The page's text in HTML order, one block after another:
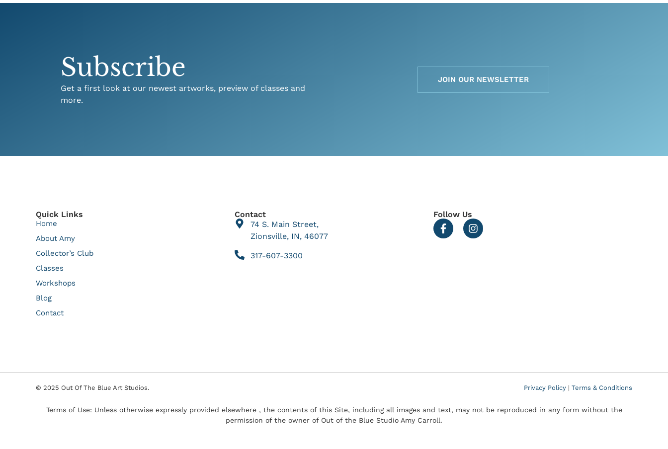
Subscribe
Get a first look at our newest artworks, preview of classes and
more.
JOIN OUR NEWSLETTER
Quick Links
Home
About Amy
Collector’s Club
Classes
Workshops
Blog
Contact
Contact
74 S. Main Street,
Zionsville, IN, 46077
317-607-3300
Follow Us
© 2025 Out Of The Blue Art Studios. Privacy Policy | Terms & Conditions
Terms of Use: Unless otherwise expressly provided elsewhere , the contents of this Site, including all images and text, may not be reproduced in any form without the
permission of the owner of Out of the Blue Studio Amy Carroll.